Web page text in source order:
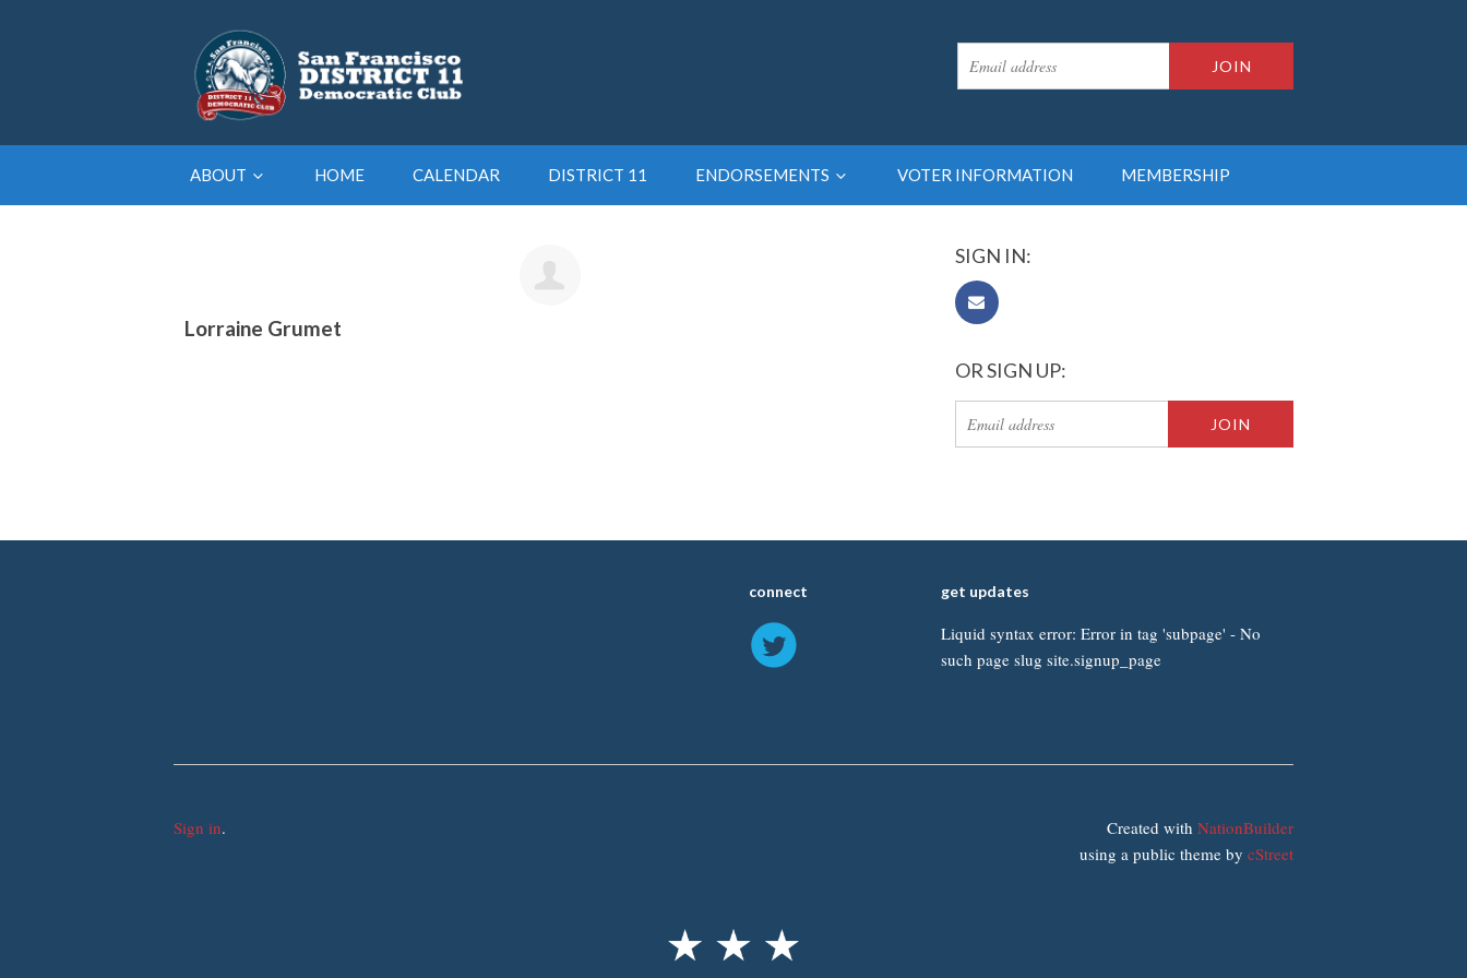
ABOUT HOME CALENDAR DISTRICT 11 ENDORSEMENTS VOTER INFORMATION MEMBERSHIP
Lorraine Grumet
SIGN IN:
OR SIGN UP:
connect get updates
Liquid syntax error: Error in tag 'subpage' - No
such page slug site.signup_page
Sign in. Created with NationBuilder
using a public theme by cStreet